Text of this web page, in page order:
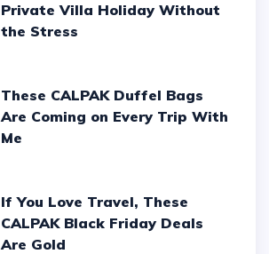
Private Villa Holiday Without
the Stress
These CALPAK Duffel Bags
Are Coming on Every Trip With
Me
If You Love Travel, These
CALPAK Black Friday Deals
Are Gold